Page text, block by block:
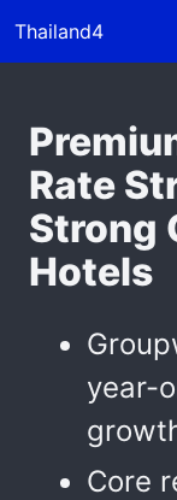
Thailand4
Rate
Strong
Hotels
year-
Core